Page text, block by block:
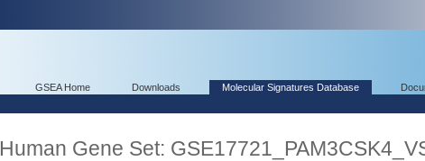
GSEA Home Downloads Molecular Signatures Database
Human Gene Set: